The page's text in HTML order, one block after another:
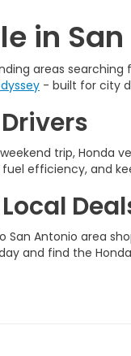
in
areas
- built for city
trip, Honda
efficiency, and
Antonio area
and find the